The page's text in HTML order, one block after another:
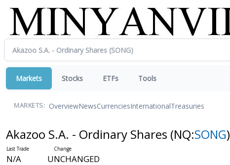
Markets Stocks ETFs Tools
MARKETS: OverviewNewsCurrenciesInternationalTreasuries
Akazoo S.A. - Ordinary Shares (NQ:SONG)
N/A UNCHANGED